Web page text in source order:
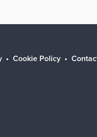
Cookie Policy